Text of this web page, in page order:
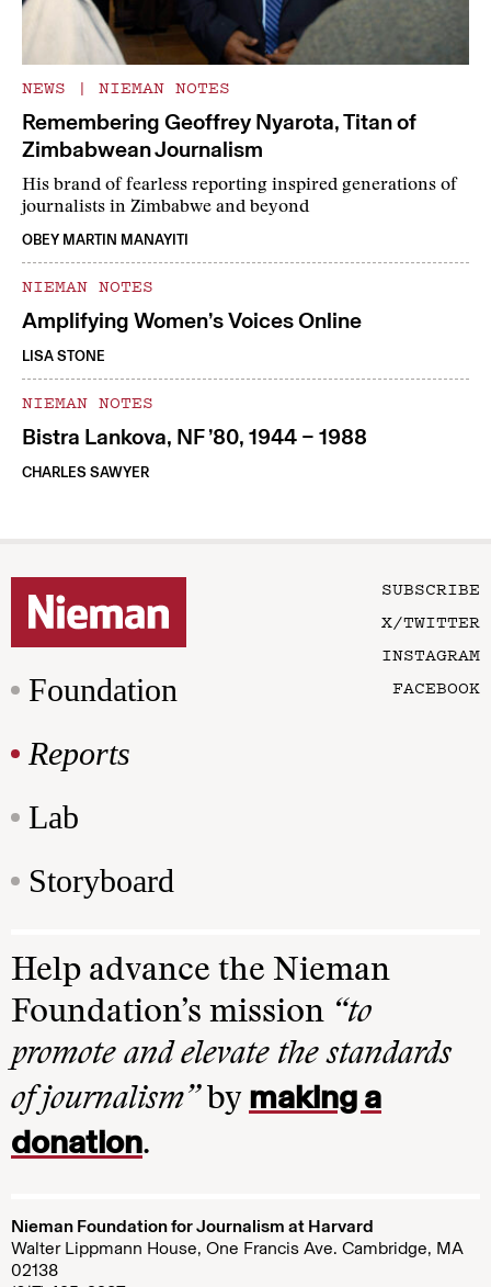
NEWS | NIEMAN NOTES
Remembering Geoffrey Nyarota, Titan of
Zimbabwean Journalism
His brand of fearless reporting inspired generations of
journalists in Zimbabwe and beyond
OBEY MARTIN MANAYITI
NIEMAN NOTES
Amplifying Women’s Voices Online
LISA STONE
NIEMAN NOTES
Bistra Lankova, NF ’80, 1944 – 1988
CHARLES SAWYER
Foundation
Reports
Lab
Storyboard
SUBSCRIBE
X/TWITTER
INSTAGRAM
FACEBOOK
Help advance the Nieman
Foundation’s mission “to
promote and elevate the standards
of journalism”by making a
donation.
Nieman Foundation for Journalism at Harvard
Walter Lippmann House, One Francis Ave. Cambridge, MA
02138